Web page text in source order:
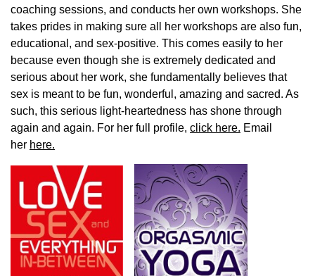
coaching sessions, and conducts her own workshops. She
takes prides in making sure all her workshops are also fun,
educational, and sex-positive. This comes easily to her
because even though she is extremely dedicated and
serious about her work, she fundamentally believes that
sex is meant to be fun, wonderful, amazing and sacred. As
such, this serious light-heartedness has shone through
again and again. For her full profile, click here. Email
her here.